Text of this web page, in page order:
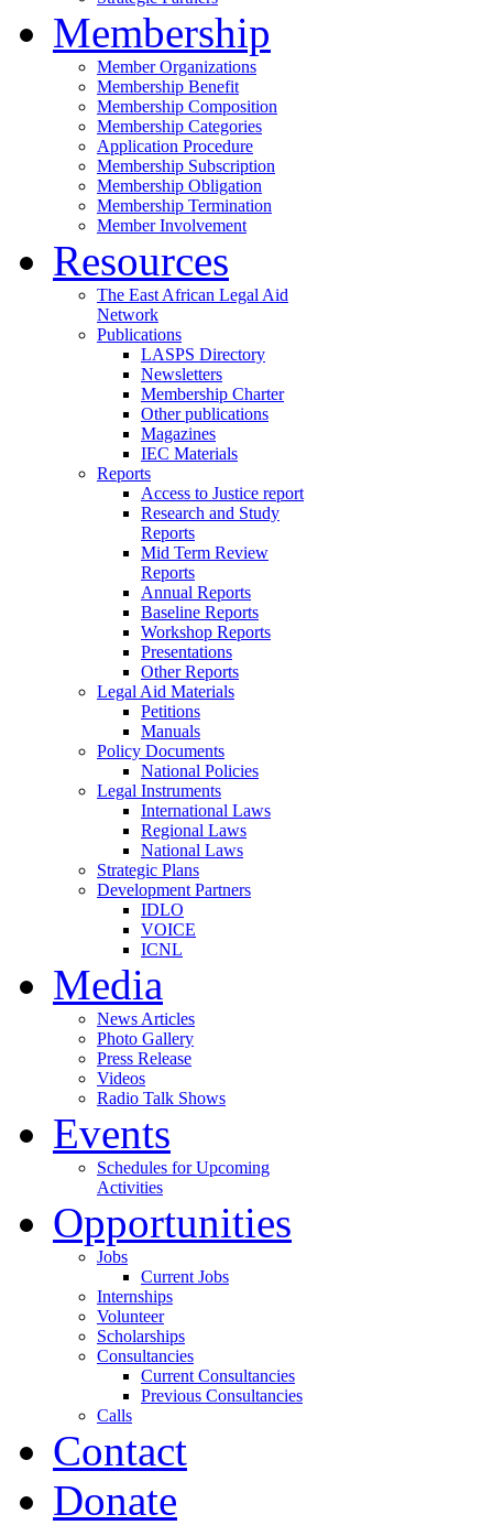
Membership
Member Organizations
Membership Benefit
Membership Composition
Membership Categories
Application Procedure
Membership Subscription
Membership Obligation
Membership Termination
Member Involvement
Resources
The East African Legal Aid
Network
Publications
LASPS Directory
Newsletters
Membership Charter
Other publications
Magazines
IEC Materials
Reports
Access to Justice report
Research and Study
Reports
Mid Term Review
Reports
Annual Reports
Baseline Reports
Workshop Reports
Presentations
Other Reports
Legal Aid Materials
Petitions
Manuals
Policy Documents
National Policies
Legal Instruments
International Laws
Regional Laws
National Laws
Strategic Plans
Development Partners
IDLO
VOICE
ICNL
Media
News Articles
Photo Gallery
Press Release
Videos
Radio Talk Shows
Events
Schedules for Upcoming
Activities
Opportunities
Jobs
Current Jobs
Internships
Volunteer
Scholarships
Consultancies
Current Consultancies
Previous Consultancies
Calls
Contact
Donate